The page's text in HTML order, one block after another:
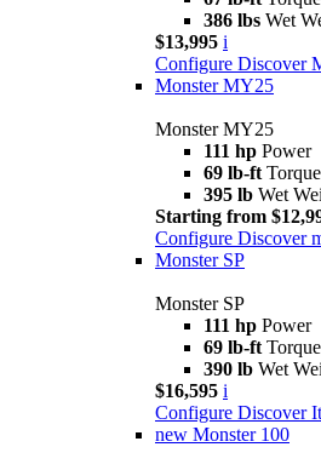
386 lbs Wet
$13,995 i
Configure Discover
Monster MY25
Monster MY25
111 hp Power
69 lb-ft Torque
395 lb Wet
Starting from
Configure Discover
Monster SP
Monster SP
111 hp Power
69 lb-ft Torque
390 lb Wet
$16,595 i
Configure Discover It
new Monster 100